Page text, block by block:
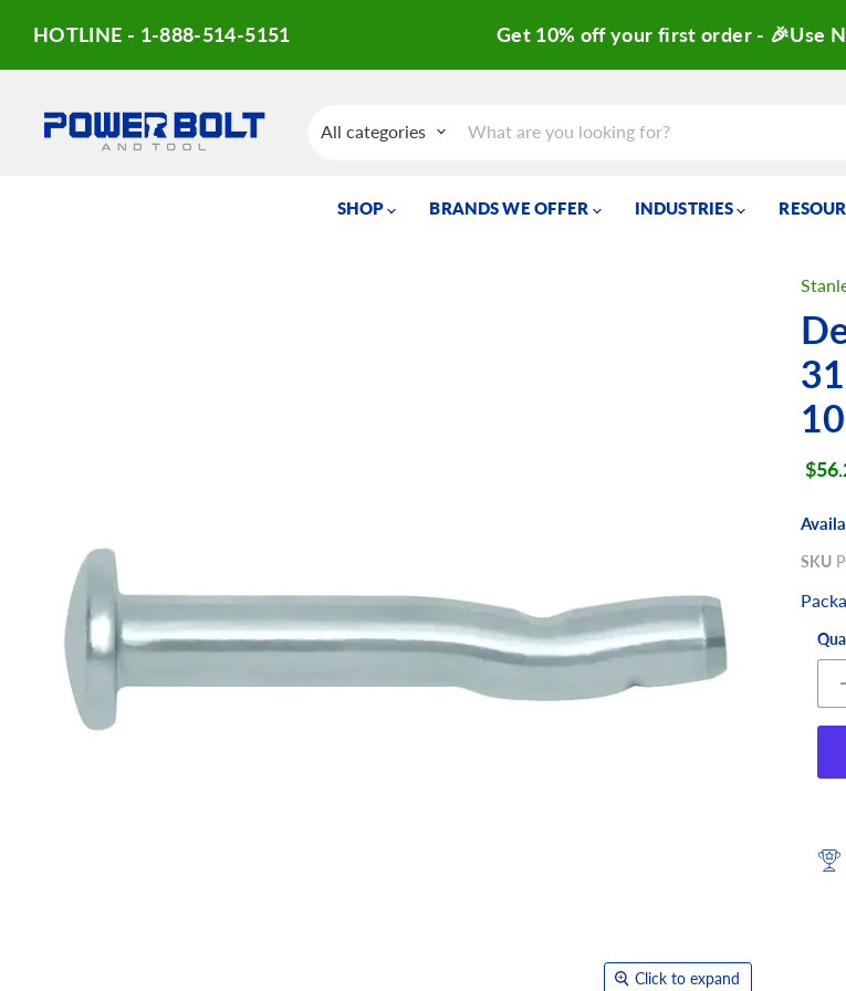
HOTLINE - 1-888-514-5151 Get 10% off your first order - 🎉Use
All categories
SHOP BRANDS WE OFFER INDUSTRIES
Click to expand
SKU